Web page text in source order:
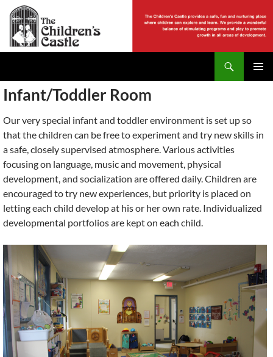
Skip
content
Infant/Toddler Room
Our very special infant and toddler environment is set up so
that the children can be free to experiment and try new skills in
a safe, closely supervised atmosphere. Various activities
focusing on language, music and movement, physical
development, and socialization are offered daily. Children are
encouraged to try new experiences, but priority is placed on
letting each child develop at his or her own rate. Individualized
developmental portfolios are kept on each child.